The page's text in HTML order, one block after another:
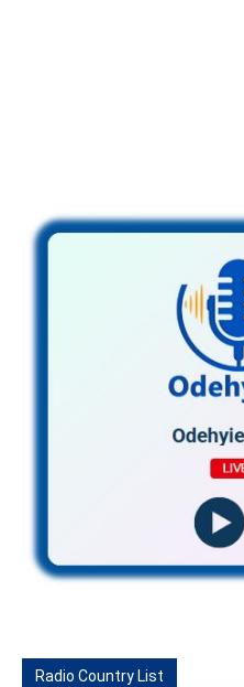
Radio Country List